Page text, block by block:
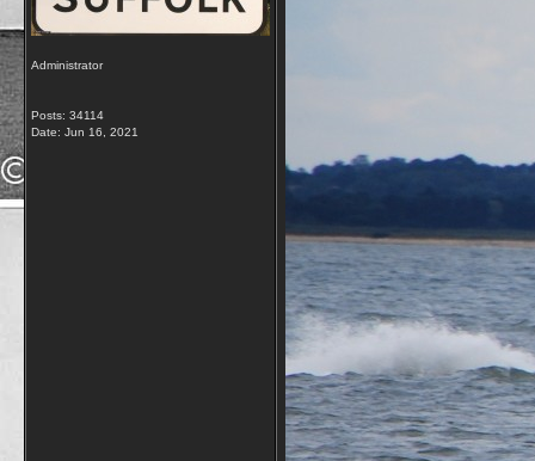
Administrator
Posts: 34114
Date: Jun 16, 2021